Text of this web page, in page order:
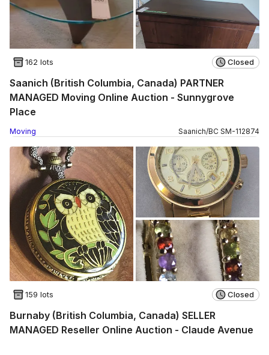
162 lots Closed
Saanich (British Columbia, Canada) PARTNER
MANAGED Moving Online Auction - Sunnygrove
Place
Moving Saanich/BC SM-112874
159 lots Closed
Burnaby (British Columbia, Canada) SELLER
MANAGED Reseller Online Auction - Claude Avenue